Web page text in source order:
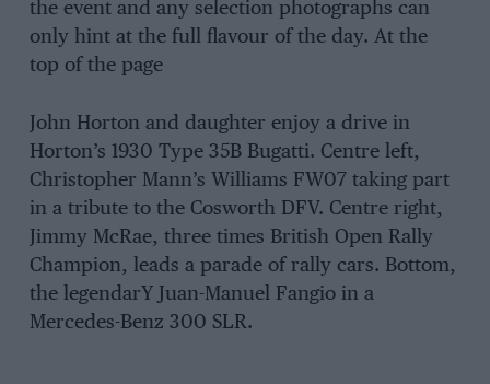
the event and any selection photographs can
only hint at the full flavour of the day. At the
top of the page
John Horton and daughter enjoy a drive in
Horton’s 1930 Type 35B Bugatti. Centre left,
Christopher Mann’s Williams FW07 taking part
in a tribute to the Cosworth DFV. Centre right,
Jimmy McRae, three times British Open Rally
Champion, leads a parade of rally cars. Bottom,
the legendarY Juan-Manuel Fangio in a
Mercedes-Benz 300 SLR.